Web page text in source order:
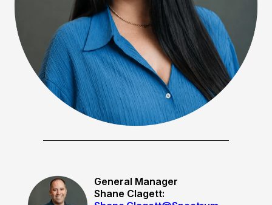
General Manager
Shane Clagett: